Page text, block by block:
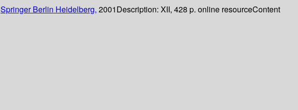
Springer Berlin Heidelberg, 2001Description: XII, 428 p. online resourceContent